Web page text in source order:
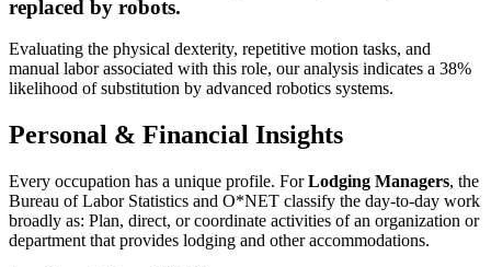
replaced by robots.
Evaluating the physical dexterity, repetitive motion tasks, and
manual labor associated with this role, our analysis indicates a 38%
likelihood of substitution by advanced robotics systems.
Personal & Financial Insights
Every occupation has a unique profile. ForLodging Managers, the
Bureau of Labor Statistics and O*NET classify the day-to-day work
broadly as: Plan, direct, or coordinate activities of an organization or
department that provides lodging and other accommodations.